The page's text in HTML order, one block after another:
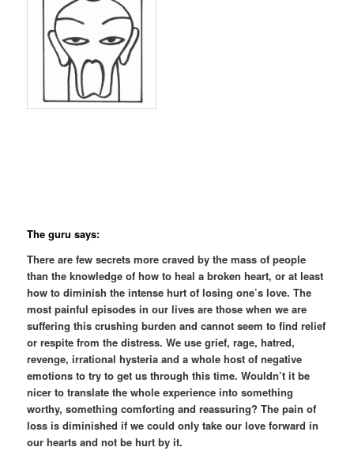
The guru says:
There are few secrets more craved by the mass of people
than the knowledge of how to heal a broken heart, or at least
how to diminish the intense hurt of losing one’s love. The
most painful episodes in our lives are those when we are
suffering this crushing burden and cannot seem to find relief
or respite from the distress. We use grief, rage, hatred,
revenge, irrational hysteria and a whole host of negative
emotions to try to get us through this time. Wouldn’t it be
nicer to translate the whole experience into something
worthy, something comforting and reassuring? The pain of
loss is diminished if we could only take our love forward in
our hearts and not be hurt by it.